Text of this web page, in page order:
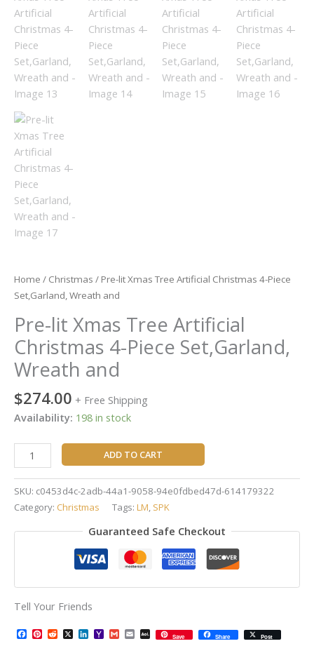
Home / Christmas / Pre-lit Xmas Tree Artificial Christmas 4-Piece
Set,Garland, Wreath and
Pre-lit Xmas Tree Artificial
Christmas 4-Piece Set,Garland,
Wreath and
$274.00 + Free Shipping
Availability: 198 in stock
ADD TO CART
SKU: c0453d4c-2adb-44a1-9058-94e0fdbed47d-614179322
Category: Christmas Tags: LM, SPK
Guaranteed Safe Checkout
Tell Your Friends
Facebook
Pinterest
Reddit
X LinkedIn
Yahoo
Mail
GmailEmailAOL
MailSave Share Post